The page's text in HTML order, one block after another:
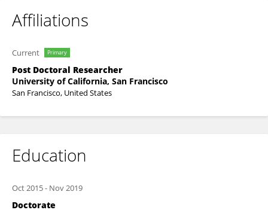
Affiliations
Current Primary
Post Doctoral Researcher
University of California, San Francisco
San Francisco, United States
Education
Oct 2015- Nov 2019
Doctorate